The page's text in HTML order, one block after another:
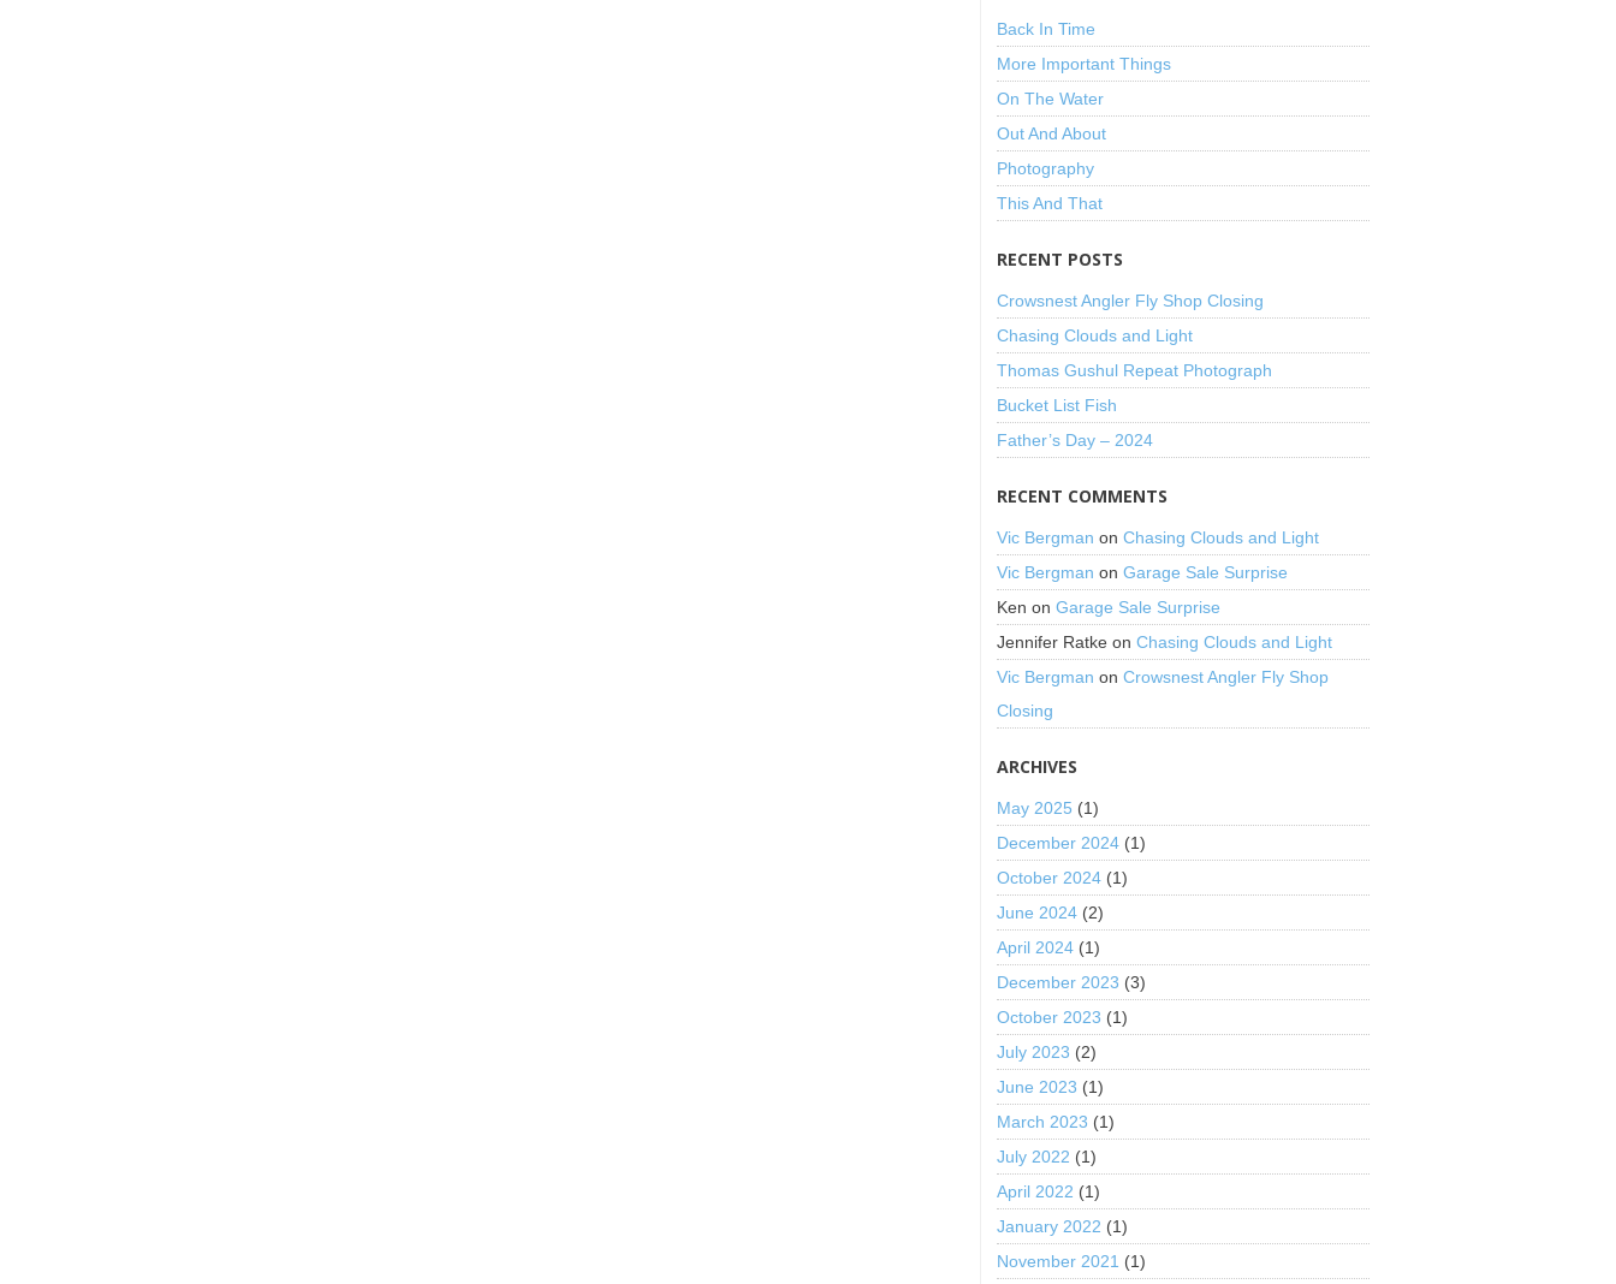
Back In Time
More Important Things
On The Water
Out And About
Photography
This And That
RECENT POSTS
Crowsnest Angler Fly Shop Closing
Chasing Clouds and Light
Thomas Gushul Repeat Photograph
Bucket List Fish
Father’s Day – 2024
RECENT COMMENTS
Vic Bergman onChasing Clouds and Light
Vic Bergman onGarage Sale Surprise
Ken onGarage Sale Surprise
Jennifer Ratke onChasing Clouds and Light
Vic Bergman onCrowsnest Angler Fly Shop
Closing
ARCHIVES
May 2025 (1)
December 2024 (1)
October 2024 (1)
June 2024 (2)
April 2024 (1)
December 2023 (3)
October 2023 (1)
July 2023 (2)
June 2023 (1)
March 2023 (1)
July 2022 (1)
April 2022 (1)
January 2022 (1)
November 2021 (1)